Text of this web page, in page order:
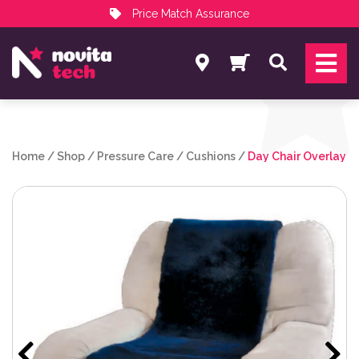
Price Match Assurance
NovitaTech Partner Program
Search
Home /Shop / Pressure Care / Cushions / Day Chair Overlay